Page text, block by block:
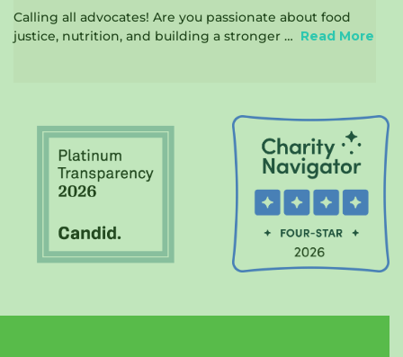
Calling all advocates! Are you passionate about food
justice, nutrition, and building a stronger … Read More